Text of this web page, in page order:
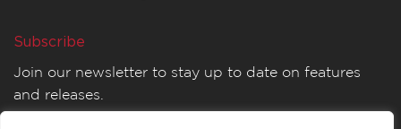
Subscribe
Join our newsletter to stay up to date on features
and releases.